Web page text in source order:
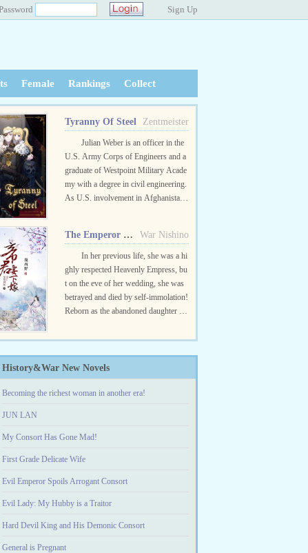
Sign Up
Female Rankings Collect
Zentmeister
Tyranny Of Steel
Julian Weber is an officer in the
U.S. Army Corps of Engineers and a
graduate of Westpoint Military Acade
my with a degree in civil engineering.
As U.S. involvement in Afghanistan
War Nishino
The Emperor Wants To Marry The Doctor
In her previous life, she was a hi
ghly respected Heavenly Empress, bu
t on the eve of her wedding, she was
betrayed and died by self-immolation!
Reborn as the abandoned daughter of
however, the one who hurt...
History&War New Novels
Becoming the richest woman in another era!
JUN LAN
My Consort Has Gone Mad!
First Grade Delicate Wife
Evil Emperor Spoils Arrogant Consort
Evil Lady: My Hubby is a Traitor
Hard Devil King and His Demonic Consort
General is Pregnant